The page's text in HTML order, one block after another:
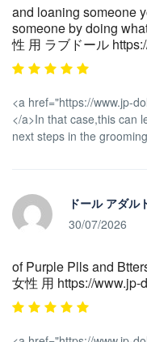
and loaning someone
someone by doing
性 用 ラブドール
<a href="https://www.jp-
</a>In that case,this can
next steps in the
ドール アダル
30/07/2026
of Purple Plls and
女性 用 https://